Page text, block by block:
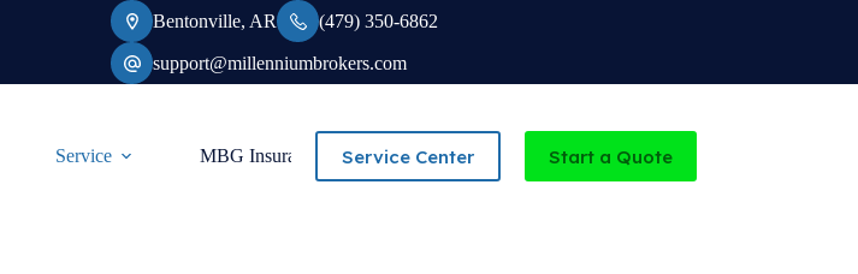
Bentonville, AR (479) 350-6862
support@millenniumbrokers.com
Service MBG Insurance-Independent Agency serving Missouri and Arkansas
Service Center Start a Quote